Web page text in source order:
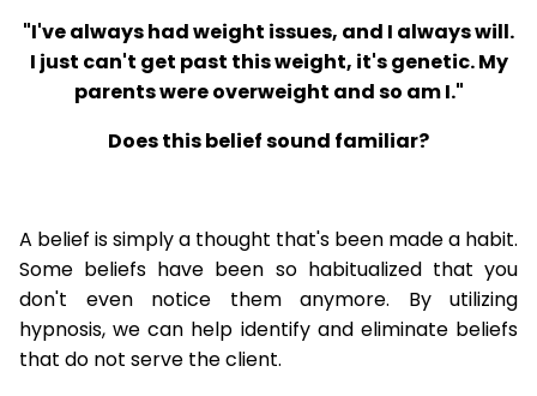
"I've always had weight issues, and I always will.
I just can't get past this weight, it's genetic. My
parents were overweight and so am I."
Does this belief sound familiar?
A belief is simply a thought that's been made a habit.
Some beliefs have been so habitualized that you
don't even notice them anymore. By utilizing
hypnosis, we can help identify and eliminate beliefs
that do not serve the client.